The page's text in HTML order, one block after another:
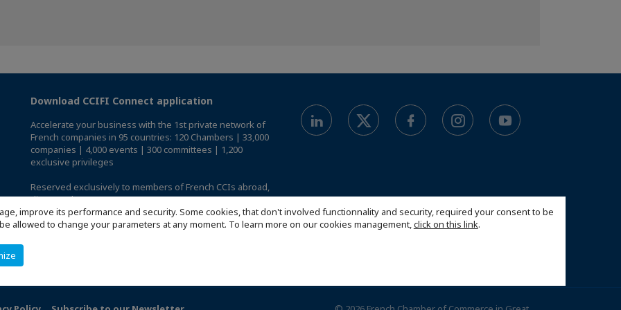
improve its performance and security. Some cookies, that don't involved functionnality and security, required your consent to be
allowed to change your parameters at any moment. To learn more on our cookies management,click on this link.
Download CCIFI Connect application
Accelerate your business with the 1st private network of
French companies in 95 countries: 120 Chambers | 33,000
companies | 4,000 events | 300 committees | 1,200
exclusive privileges
Reserved exclusively to members of French CCIs abroad,
discover the CCIFI Connect app.